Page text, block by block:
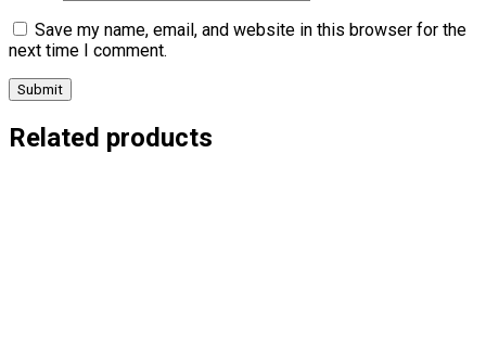
Save my name, email, and website in this browser for the
next time I comment.
Related products